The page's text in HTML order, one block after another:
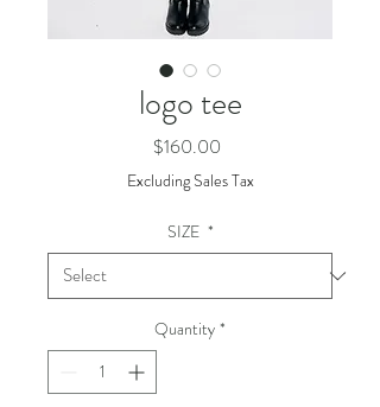
logo tee
$160.00
Excluding Sales Tax
SIZE *
Quantity *